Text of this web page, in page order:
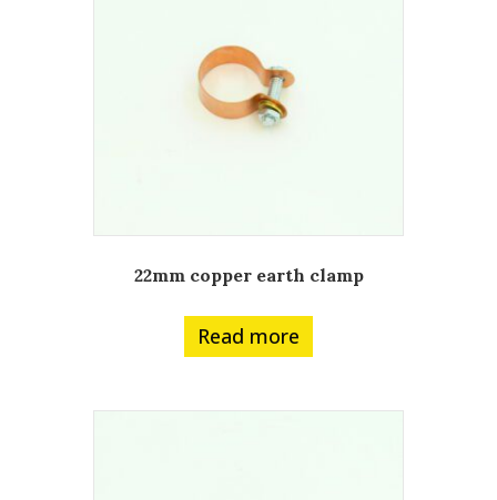
22mm copper earth clamp
Read more